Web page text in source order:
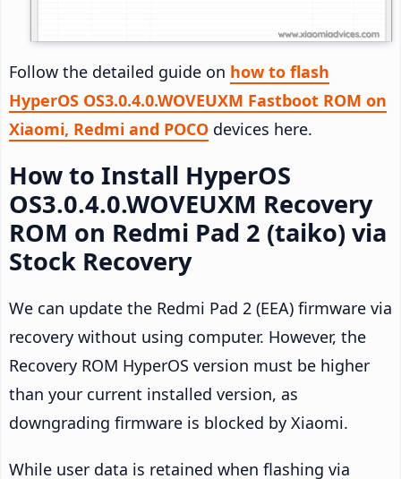
Follow the detailed guide on how to flash
HyperOS OS3.0.4.0.WOVEUXM Fastboot ROM on
Xiaomi, Redmi and POCO devices here.
How to Install HyperOS
OS3.0.4.0.WOVEUXM Recovery
ROM on Redmi Pad 2 (taiko) via
Stock Recovery
We can update the Redmi Pad 2 (EEA) firmware via
recovery without using computer. However, the
Recovery ROM HyperOS version must be higher
than your current installed version, as
downgrading firmware is blocked by Xiaomi.
While user data is retained when flashing via